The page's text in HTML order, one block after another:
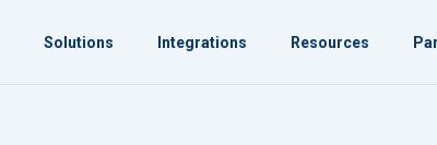
Solutions Integrations Resources